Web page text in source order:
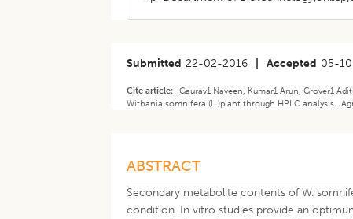
Submitted 22-02-2016 Accepted 05-
Cite article:-Gaurav1 Naveen, Kumar1 Arun, Grover1
Withania somnifera (L.)plant through HPLC analysis .
ABSTRACT
Secondary metabolite contents of W.
condition. In vitro studies provide an